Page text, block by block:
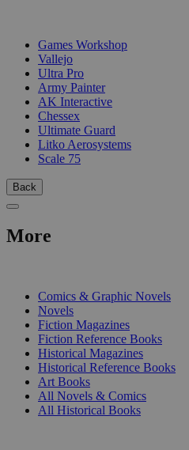
Games Workshop
Vallejo
Ultra Pro
Army Painter
AK Interactive
Chessex
Ultimate Guard
Litko Aerosystems
Scale 75
Back
More
Comics & Graphic Novels
Novels
Fiction Magazines
Fiction Reference Books
Historical Magazines
Historical Reference Books
Art Books
All Novels & Comics
All Historical Books